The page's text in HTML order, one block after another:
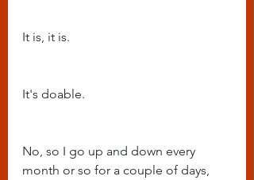
It is, it is.
It's doable.
No, so I go up and down every
month or so for a couple of days,